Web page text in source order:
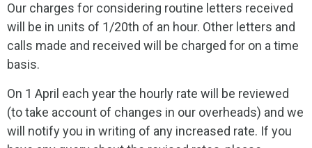
Our charges for considering routine letters received
will be in units of 1/20th of an hour. Other letters and
calls made and received will be charged for on a time
basis.
On 1 April each year the hourly rate will be reviewed
(to take account of changes in our overheads) and we
will notify you in writing of any increased rate. If you